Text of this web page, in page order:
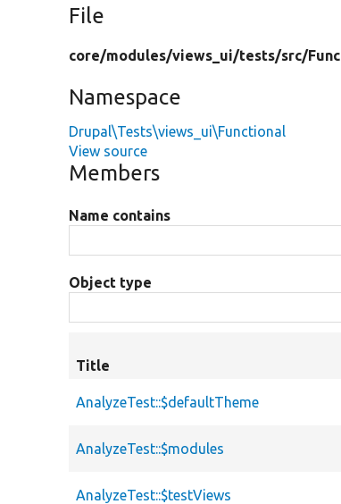
File
core/modules/views_ui/tests/src/
Namespace
Drupal\Tests\views_ui\Functional
View source
Members
Name contains
Object type
Title
AnalyzeTest::$defaultTheme
AnalyzeTest::$modules
AnalyzeTest::$testViews